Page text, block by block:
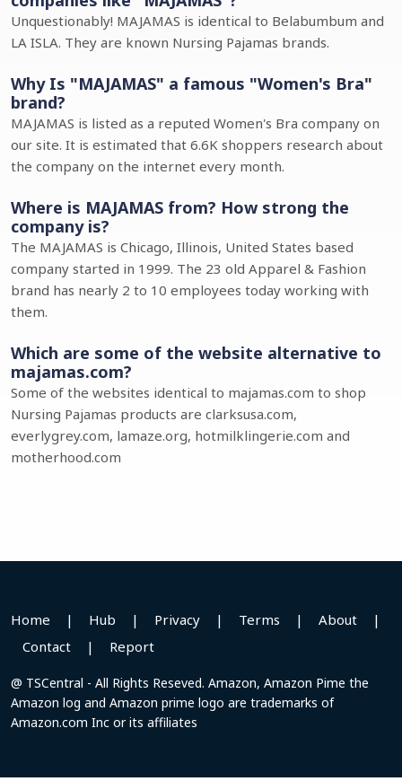
Unquestionably! MAJAMAS is identical to Belabumbum and
LA ISLA. They are known Nursing Pajamas brands.
Why Is "MAJAMAS" a famous "Women's Bra"
brand?
MAJAMAS is listed as a reputed Women's Bra company on
our site. It is estimated that 6.6K shoppers research about
the company on the internet every month.
Where is MAJAMAS from? How strong the
company is?
The MAJAMAS is Chicago, Illinois, United States based
company started in 1999. The 23 old Apparel & Fashion
brand has nearly 2 to 10 employees today working with
them.
Which are some of the website alternative to
majamas.com?
Some of the websites identical to majamas.com to shop
Nursing Pajamas products are clarksusa.com,
everlygrey.com, lamaze.org, hotmilklingerie.com and
motherhood.com
Home | Hub | Privacy | Terms | About
|
Contact
| Report
@ TSCentral - All Rights Reseved. Amazon, Amazon Pime the
Amazon log and Amazon prime logo are trademarks of
Amazon.com Inc or its affiliates